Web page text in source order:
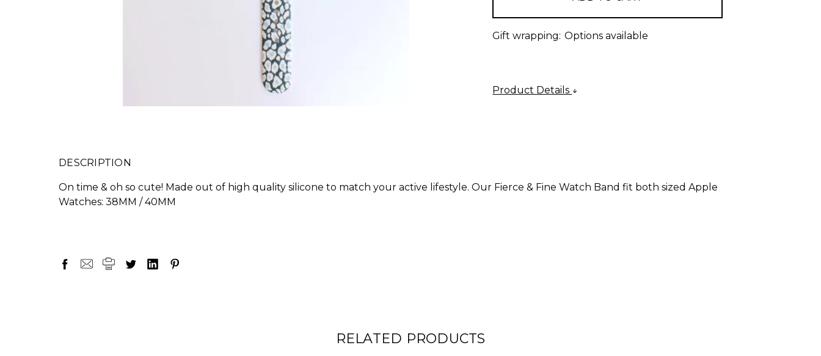
Gift wrapping: Options available
Product Details
DESCRIPTION
On time & oh so cute! Made out of high quality silicone to match your active lifestyle. Our Fierce & Fine Watch Band fit both sized Apple
Watches: 38MM / 40MM
RELATED PRODUCTS